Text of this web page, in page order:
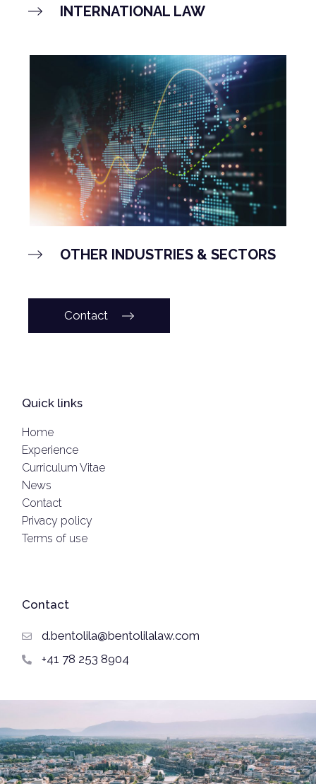
INTERNATIONAL LAW
OTHER INDUSTRIES & SECTORS
Contact
Quick links
Home
Experience
Curriculum Vitae
News
Contact
Privacy policy
Terms of use
Contact
d.bentolila@bentolilalaw.com
+41 78 253 8904